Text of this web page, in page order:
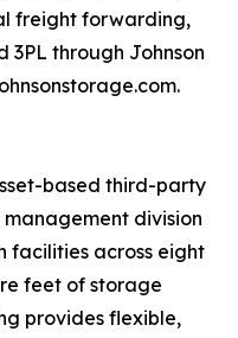
freight forwarding,
3PL through Johnson
based third-party
division
facilities across eight
feet of storage
provides flexible,